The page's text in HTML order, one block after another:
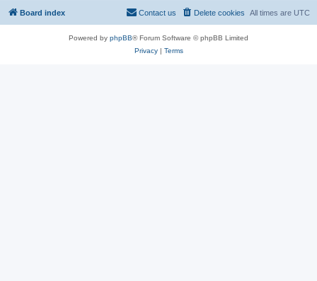
Board index All times are UTC
Delete cookies
Contact us
Powered by phpBB® Forum Software © phpBB Limited
Privacy| Terms